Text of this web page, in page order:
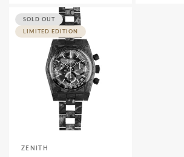
SOLD OUT
LIMITED EDITION
Vendor:
ZENITH